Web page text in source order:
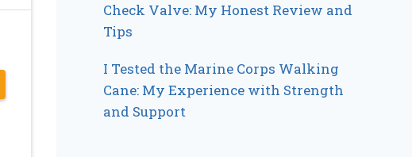
Check Valve: My Honest Review and
Tips
I Tested the Marine Corps Walking
Cane: My Experience with Strength
and Support